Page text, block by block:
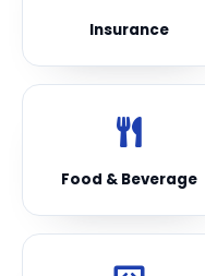
Insurance
Food & Beverage